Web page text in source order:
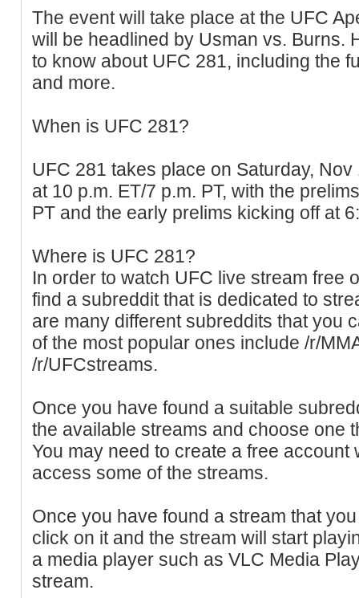
The event will take place at the UFC
will be headlined by Usman vs. Burns.
to know about UFC 281, including the
and more.
When is UFC 281?
UFC 281 takes place on Saturday,
at 10 p.m. ET/7 p.m. PT, with the
PT and the early prelims kicking off at
Where is UFC 281?
In order to watch UFC live stream free
find a subreddit that is dedicated to
are many different subreddits that you
of the most popular ones include /r/
/r/UFCstreams.
Once you have found a suitable
the available streams and choose one
You may need to create a free account
access some of the streams.
Once you have found a stream that
click on it and the stream will start
a media player such as VLC Media
stream.